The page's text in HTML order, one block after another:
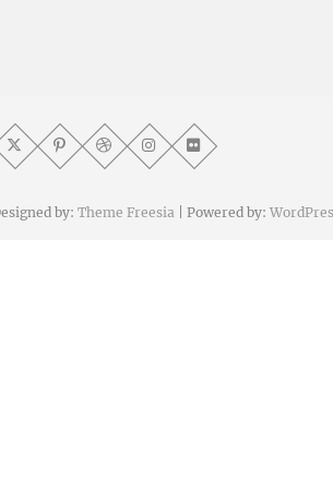
by: Theme Freesia | Powered by: